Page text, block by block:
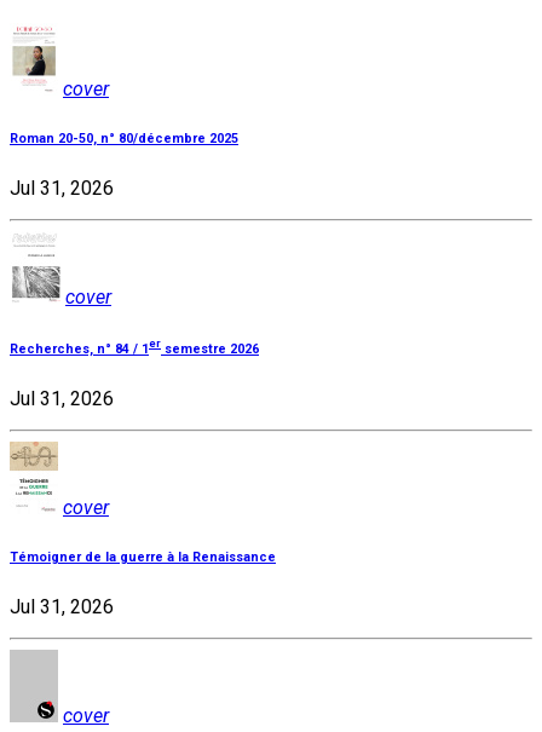
cover
Roman 20-50, n° 80/décembre 2025
Jul 31, 2026
cover
Recherches, n° 84 / 1 er semestre 2026
Jul 31, 2026
cover
Témoigner de la guerre à la Renaissance
Jul 31, 2026
cover